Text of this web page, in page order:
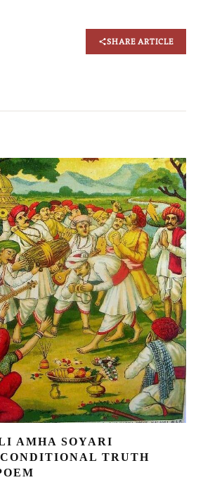
SHARE ARTICLE
AMHA SOYARI
TRUTH